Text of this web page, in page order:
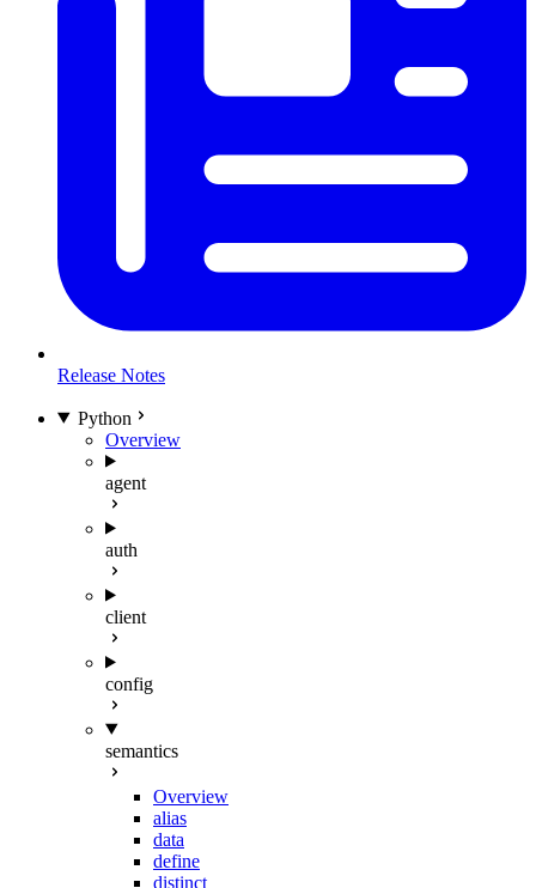
Release Notes
Python
Overview
agent
auth
client
config
semantics
Overview
alias
data
define
distinct